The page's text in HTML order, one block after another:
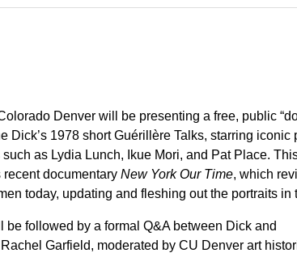
Denver will be presenting a free, public
Dick’s 1978 short Guérillère Talks, starring iconic
as Lydia Lunch, Ikue Mori, and Pat Place.
recent documentary New York Our Time, which
today, updating and fleshing out the portraits in
be followed by a formal Q&A between Dick and
Garfield, moderated by CU Denver art